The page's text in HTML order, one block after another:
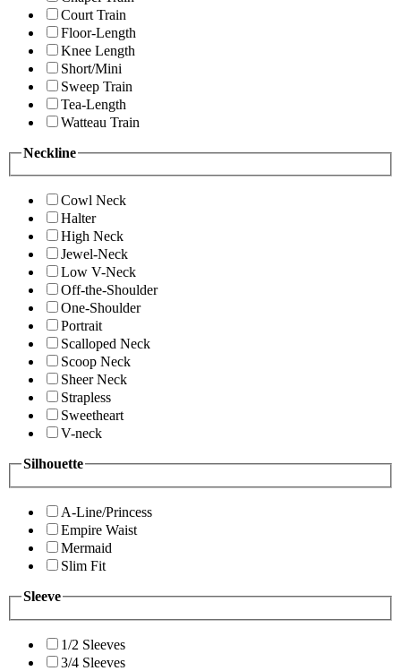
Court Train
Floor-Length
Knee Length
Short/Mini
Sweep Train
Tea-Length
Watteau Train
Neckline
Cowl Neck
Halter
High Neck
Jewel-Neck
Low V-Neck
Off-the-Shoulder
One-Shoulder
Portrait
Scalloped Neck
Scoop Neck
Sheer Neck
Strapless
Sweetheart
V-neck
Silhouette
A-Line/Princess
Empire Waist
Mermaid
Slim Fit
Sleeve
1/2 Sleeves
3/4 Sleeves